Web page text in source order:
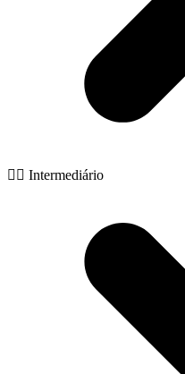
🧙‍♂️ Intermediário